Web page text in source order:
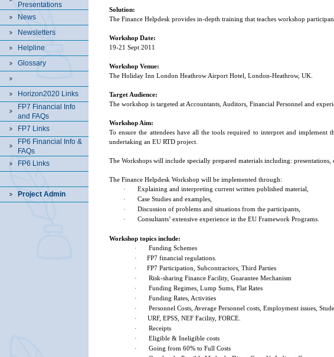
Presentations
News
Newsletters
Helpline
Glossary
Horizon2020 Links
FP7 Financial Info
and FAQs
FP7 Links
FP6 Financial Info &
FAQs
FP6 Links
Project Admin
Solution:
The Finance Helpdesk provides in-depth training that teaches workshop
Workshop Date:
19-21 Sept 2011
Workshop Venue:
The Holiday Inn London Heathrow Airport Hotel, London-Heathrow, UK
Target Audience:
The workshop is targeted at Accountants, Auditors, Financial Personnel and
Workshop Aim:
To ensure the attendees have all the tools required to interpret and
undertaking an EU RTD project.
The Workshops will include specially prepared materials including:
The Finance Helpdesk Workshop will be implemented through:
·
Explaining and interpreting current written published material,
·
Case Studies and examples,
·
Discussion of problems and situations from the participants,
·
Consultants’ extensive experience in the EU Framework Programs.
Workshop topics include:
·
Funding Schemes
·
FP7 financial regulations.
·
FP7 Participation, Subcontractors, Third Parties
·
Risk-sharing Finance Facility, Guarantee Mechanism
·
Funding Regimes, Lump Sums, Flat Rates
·
Funding Rates, Activities
·
Personnel Costs, Average Personnel costs, Employment issues,
·
URF, EPSS, NEF Facility, FORCE.
·
Receipts
·
Eligible & Ineligible costs
·
Going from 60% to Full Costs